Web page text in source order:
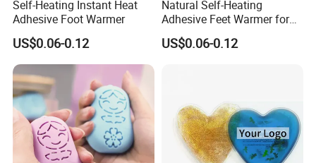
Self-Heating Instant Heat
Adhesive Foot Warmer
US$0.06-0.12
Natural Self-Heating
Adhesive Feet Warmer for
Cold Weather Activity
US$0.06-0.12